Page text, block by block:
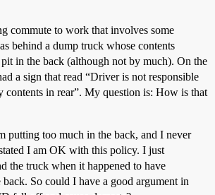
commute to work that involves some
behind a dump truck whose contents
in the back (although not by much). On the
a sign that read “Driver is not responsible
contents in rear”. My question is: How is that
putting too much in the back, and I never
I am OK with this policy. I just
the truck when it happened to have
So could I have a good argument in